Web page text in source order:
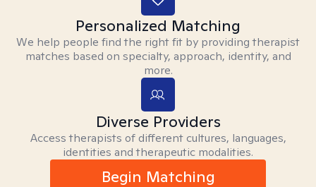
Personalized Matching
We help people find the right fit by providing therapist
matches based on specialty, approach, identity, and
more.
Diverse Providers
Access therapists of different cultures, languages,
identities and therapeutic modalities.
Begin Matching